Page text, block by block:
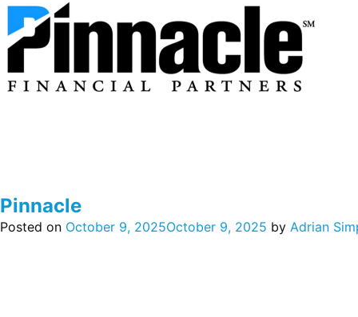
Pinnacle
Posted on October 9, 2025October 9, 2025 by Adrian